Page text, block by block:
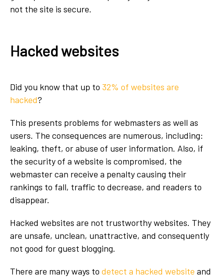
not the site is secure.
Hacked websites
Did you know that up to 32% of websites are
hacked?
This presents problems for webmasters as well as
users. The consequences are numerous, including:
leaking, theft, or abuse of user information. Also, if
the security of a website is compromised, the
webmaster can receive a penalty causing their
rankings to fall, traffic to decrease, and readers to
disappear.
Hacked websites are not trustworthy websites. They
are unsafe, unclean, unattractive, and consequently
not good for guest blogging.
There are many ways to detect a hacked website and